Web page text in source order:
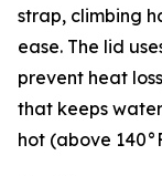
strap, climbing
ease. The lid
prevent heat
that keeps
hot (above